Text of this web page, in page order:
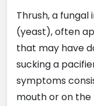
Thrush, a
(yeast), often
that may have
sucking a
symptoms
mouth or on